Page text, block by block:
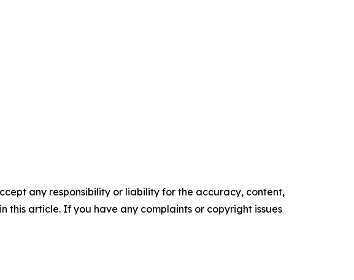
any responsibility or liability for the accuracy, content,
this article. If you have any complaints or copyright issues